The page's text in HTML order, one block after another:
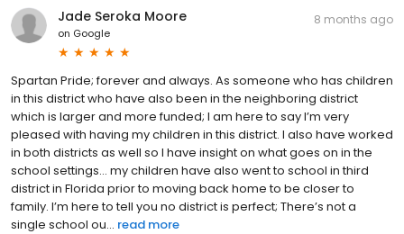
Jade Seroka Moore
on Google
8 months ago
Spartan Pride; forever and always. As someone who has children
in this district who have also been in the neighboring district
which is larger and more funded; I am here to say I’m very
pleased with having my children in this district. I also have worked
in both districts as well so I have insight on what goes on in the
school settings… my children have also went to school in third
district in Florida prior to moving back home to be closer to
family. I’m here to tell you no district is perfect; There’s not a
single school ou... read more